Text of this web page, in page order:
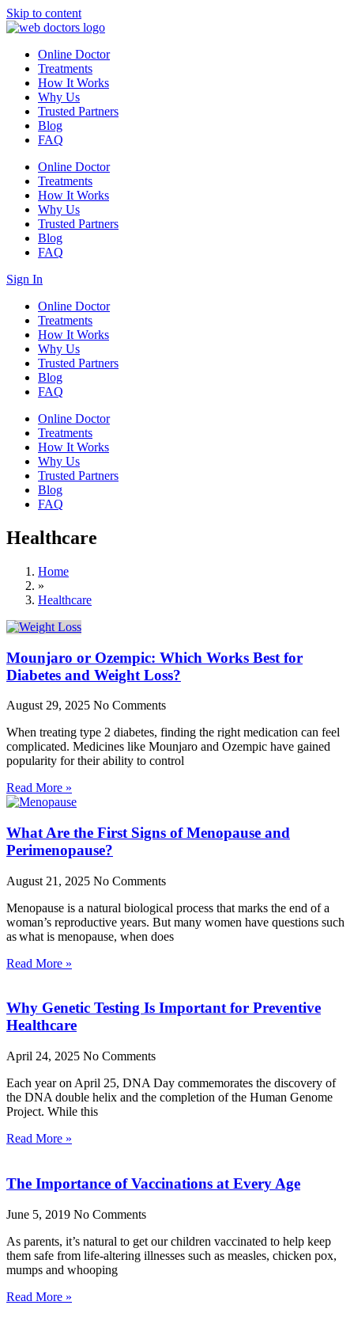
Skip to content
Online Doctor
Treatments
How It Works
Why Us
Trusted Partners
Blog
FAQ
Online Doctor
Treatments
How It Works
Why Us
Trusted Partners
Blog
FAQ
Sign In
Online Doctor
Treatments
How It Works
Why Us
Trusted Partners
Blog
FAQ
Online Doctor
Treatments
How It Works
Why Us
Trusted Partners
Blog
FAQ
Healthcare
Home
»
Healthcare
Mounjaro or Ozempic: Which Works Best for
Diabetes and Weight Loss?
August 29, 2025 No Comments
When treating type 2 diabetes, finding the right medication can feel
complicated. Medicines like Mounjaro and Ozempic have gained
popularity for their ability to control
Read More »
What Are the First Signs of Menopause and
Perimenopause?
August 21, 2025 No Comments
Menopause is a natural biological process that marks the end of a
woman’s reproductive years. But many women have questions such
as what is menopause, when does
Read More »
Why Genetic Testing Is Important for Preventive
Healthcare
April 24, 2025 No Comments
Each year on April 25, DNA Day commemorates the discovery of
the DNA double helix and the completion of the Human Genome
Project. While this
Read More »
The Importance of Vaccinations at Every Age
June 5, 2019 No Comments
As parents, it’s natural to get our children vaccinated to help keep
them safe from life-altering illnesses such as measles, chicken pox,
mumps and whooping
Read More »